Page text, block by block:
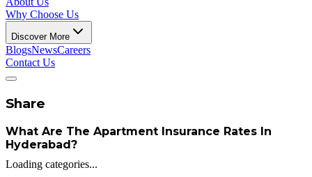
Why Choose Us
Discover More
BlogsNewsCareers
Contact Us
Share
What Are The Apartment Insurance Rates In
Hyderabad?
Loading categories...